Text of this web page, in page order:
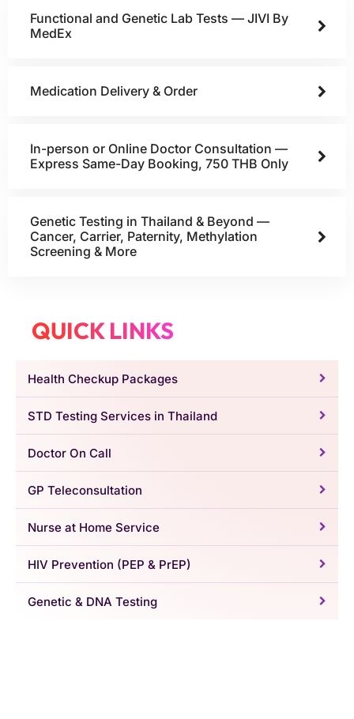
Functional and Genetic Lab Tests — JIVI By
MedEx
Medication Delivery & Order
In-person or Online Doctor Consultation —
Express Same-Day Booking, 750 THB Only
Genetic Testing in Thailand & Beyond —
Cancer, Carrier, Paternity, Methylation
Screening & More
QUICK LINKS
Health Checkup Packages
STD Testing Services in Thailand
Doctor On Call
GP Teleconsultation
Nurse at Home Service
HIV Prevention (PEP & PrEP)
Genetic & DNA Testing